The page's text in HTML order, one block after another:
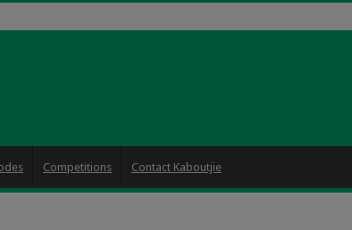
Competitions Contact Kaboutjie